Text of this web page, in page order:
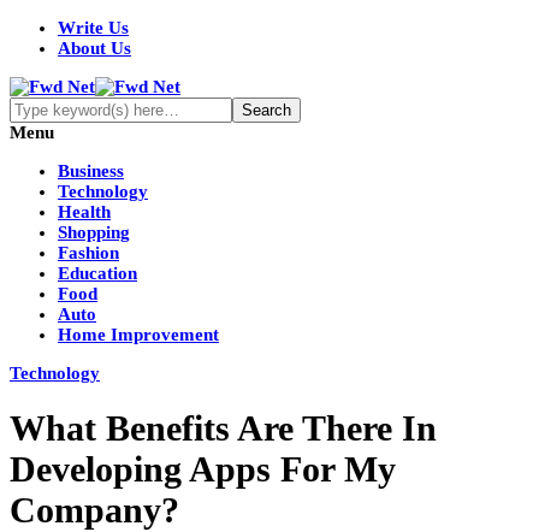
Write Us
About Us
Menu
Business
Technology
Health
Shopping
Fashion
Education
Food
Auto
Home Improvement
Technology
What Benefits Are There In
Developing Apps For My
Company?